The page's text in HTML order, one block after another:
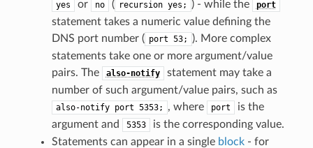
yes or no ( recursion yes; ) - while the port
statement takes a numeric value defining the
DNS port number ( port 53;
). More complex
statements take one or more argument/value
pairs. The
also-notify
statement may take a
number of such argument/value pairs, such as
also-notify port 5353; , where port
is the
argument and
5353
is the corresponding value.
Statements can appear in a single block- for